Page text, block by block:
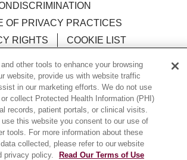
OF PRIVACY PRACTICES
RIGHTS
COOKIE LIST
English Español
POLSKI
العربية
РУССКИЙ
Việt Italiano हिंदी Français
other tools to enhance your browsing
website, provide us with website traffic
in our marketing efforts. We do not use
collect Protected Health Information (PHI)
records, patient portals, or clinical visits.
this website you consent to our use of
tools. For more information about these
collected, please refer to our website
privacy policy.
Read Our Terms of Use